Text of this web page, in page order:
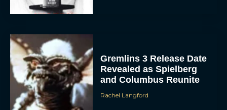
Gremlins 3 Release Date
Revealed as Spielberg
and Columbus Reunite
Rachel Langford